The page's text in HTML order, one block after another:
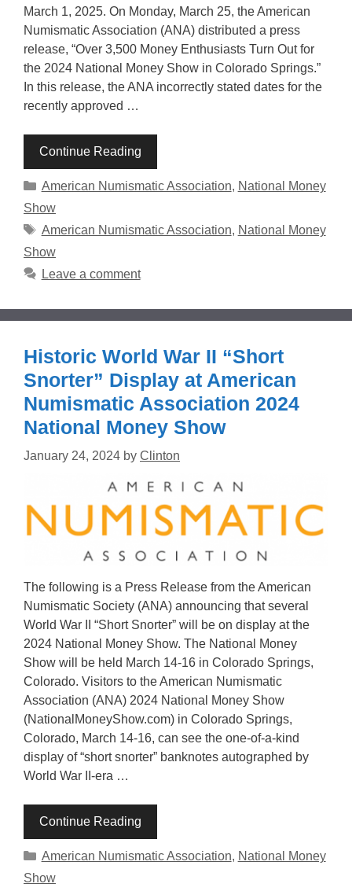
March 1, 2025. On Monday, March 25, the American
Numismatic Association (ANA) distributed a press
release, “Over 3,500 Money Enthusiasts Turn Out for
the 2024 National Money Show in Colorado Springs.”
In this release, the ANA incorrectly stated dates for the
recently approved …
Continue Reading
Categories
American Numismatic Association, National Money
Show
Tags
American Numismatic Association, National Money
Show
Leave a comment
Historic World War II “Short
Snorter” Display at American
Numismatic Association 2024
National Money Show
January 24, 2024 by Clinton
The following is a Press Release from the American
Numismatic Society (ANA) announcing that several
World War II “Short Snorter” will be on display at the
2024 National Money Show. The National Money
Show will be held March 14-16 in Colorado Springs,
Colorado. Visitors to the American Numismatic
Association (ANA) 2024 National Money Show
(NationalMoneyShow.com) in Colorado Springs,
Colorado, March 14-16, can see the one-of-a-kind
display of “short snorter” banknotes autographed by
World War II-era …
Continue Reading
Categories
American Numismatic Association, National Money
Show